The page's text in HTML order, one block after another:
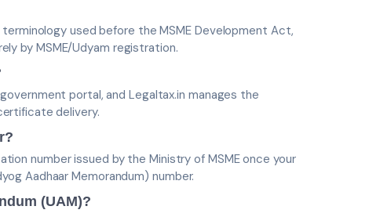
used before the MSME Development Act,
by MSME/Udyam registration.
portal, and Legaltax.in manages the
delivery.
number issued by the Ministry of MSME once your
Aadhaar Memorandum) number.
(UAM)?